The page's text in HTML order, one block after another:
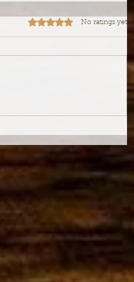
Rated 0 out of 5 stars.No ratings yet
©